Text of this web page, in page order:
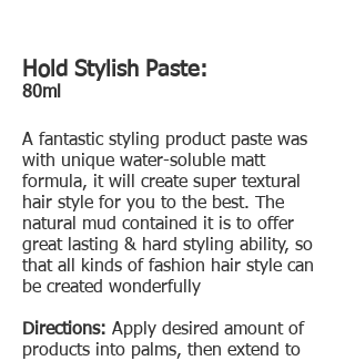
Hold Stylish Paste:
80ml
A fantastic styling product paste was
with unique water-soluble matt
formula, it will create super textural
hair style for you to the best. The
natural mud contained it is to offer
great lasting & hard styling ability, so
that all kinds of fashion hair style can
be created wonderfully
Directions: Apply desired amount of
products into palms, then extend to